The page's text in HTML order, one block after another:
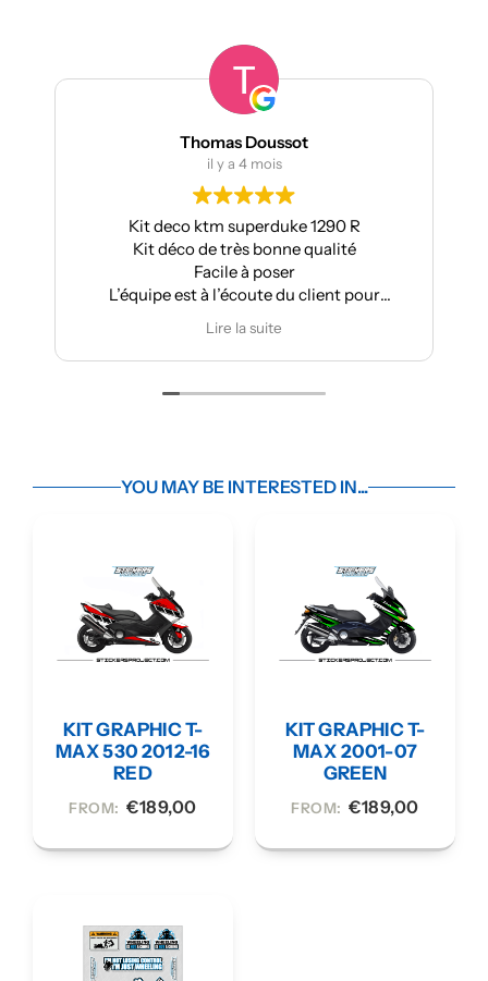
Thomas Doussot
il y a 4 mois
Kit deco ktm superduke 1290 R
Kit déco de très bonne qualité
Facile à poser
L’équipe est à l’écoute du client pour
effectuer des modifications
Lire la suite
YOU MAY BE INTERESTED IN...
KIT GRAPHIC T-
MAX 530 2012-16
RED
FROM:€189,00
KIT GRAPHIC T-
MAX 2001-07
GREEN
FROM:€189,00